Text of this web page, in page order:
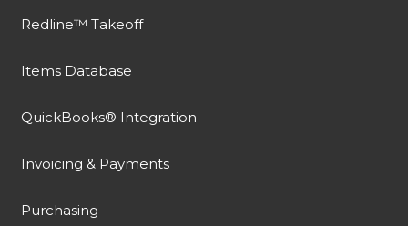
Redline™ Takeoff
Items Database
QuickBooks® Integration
Invoicing & Payments
Purchasing